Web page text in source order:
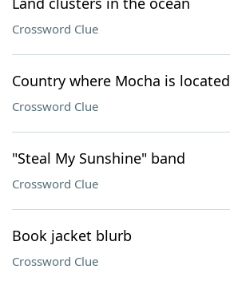
Crossword Clue
Country where Mocha is located
Crossword Clue
"Steal My Sunshine" band
Crossword Clue
Book jacket blurb
Crossword Clue